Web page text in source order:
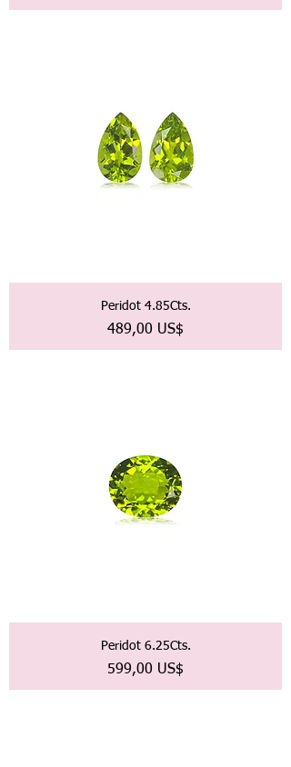
Peridot 4.85Cts.
Precio
489,00 US$
Peridot 6.25Cts.
Precio
599,00 US$